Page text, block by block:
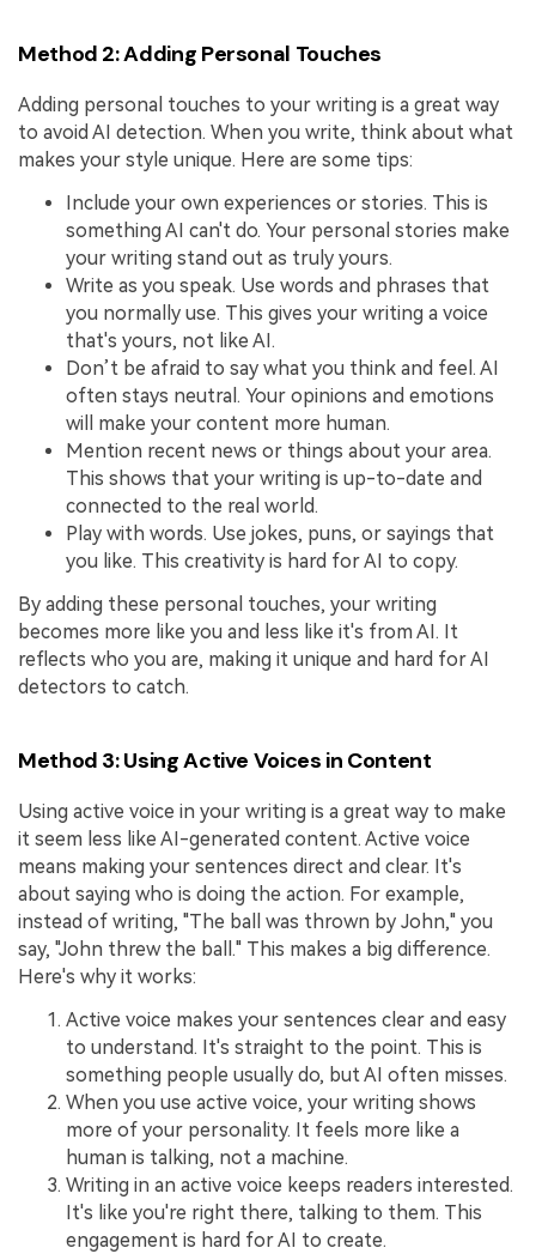
Method 2: Adding Personal Touches
Adding personal touches to your writing is a great way
to avoid AI detection. When you write, think about what
makes your style unique. Here are some tips:
Include your own experiences or stories. This is
something AI can't do. Your personal stories make
your writing stand out as truly yours.
Write as you speak. Use words and phrases that
you normally use. This gives your writing a voice
that's yours, not like AI.
Don’t be afraid to say what you think and feel. AI
often stays neutral. Your opinions and emotions
will make your content more human.
Mention recent news or things about your area.
This shows that your writing is up-to-date and
connected to the real world.
Play with words. Use jokes, puns, or sayings that
you like. This creativity is hard for AI to copy.
By adding these personal touches, your writing
becomes more like you and less like it's from AI. It
reflects who you are, making it unique and hard for AI
detectors to catch.
Method 3: Using Active Voices in Content
Using active voice in your writing is a great way to make
it seem less like AI-generated content. Active voice
means making your sentences direct and clear. It's
about saying who is doing the action. For example,
instead of writing, "The ball was thrown by John," you
say, "John threw the ball." This makes a big difference.
Here's why it works:
Active voice makes your sentences clear and easy
to understand. It's straight to the point. This is
something people usually do, but AI often misses.
When you use active voice, your writing shows
more of your personality. It feels more like a
human is talking, not a machine.
Writing in an active voice keeps readers interested.
It's like you're right there, talking to them. This
engagement is hard for AI to create.